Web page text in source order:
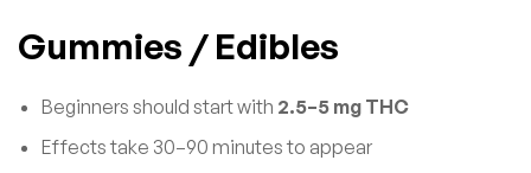
Gummies / Edibles
Beginners should start with 2.5–5 mg THC
Effects take 30–90 minutes to appear